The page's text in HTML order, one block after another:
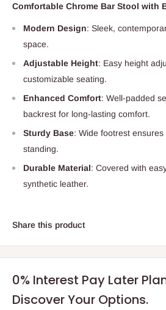
Comfortable Chrome Bar Stool with
Modern Design: Sleek,
space.
Adjustable Height: Easy height
customizable seating.
Enhanced Comfort: Well-padded
backrest for long-lasting comfort.
Sturdy Base: Wide footrest
standing.
Durable Material: Covered with
synthetic leather.
Share this product
0% Interest Pay Later
Discover Your Options.